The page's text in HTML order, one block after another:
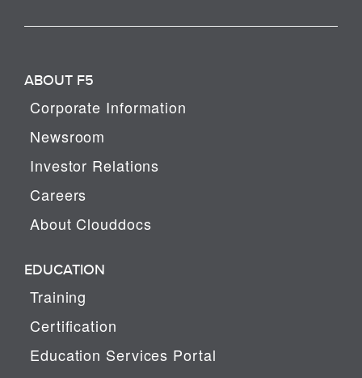
ABOUT F5
Corporate Information
Newsroom
Investor Relations
Careers
About Clouddocs
EDUCATION
Training
Certification
Education Services Portal